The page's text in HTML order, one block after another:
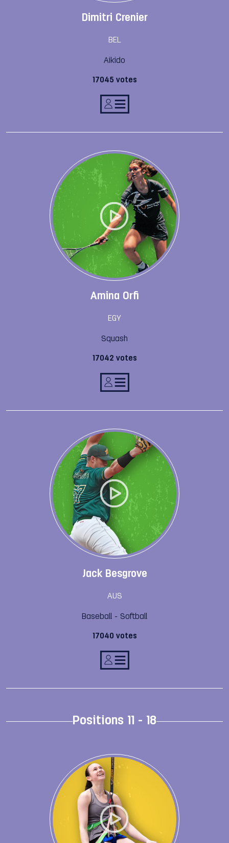
Dimitri Crenier
BEL
Aikido
17045 votes
Amina Orfi
EGY
Squash
17042 votes
Jack Besgrove
AUS
Baseball - Softball
17040 votes
Positions 11 - 18